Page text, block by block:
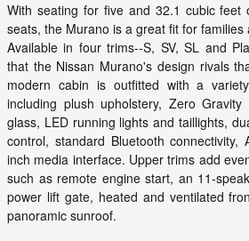
With seating for five and 32.1 cubic feet
seats, the Murano is a great fit for
Available in four trims--S, SV, SL and
that the Nissan Murano's design rivals
modern cabin is outfitted with a
including plush upholstery, Zero
glass, LED running lights and taillights,
control, standard Bluetooth
inch media interface. Upper trims add
such as remote engine start, an 11-
power lift gate, heated and ventilated
panoramic sunroof.